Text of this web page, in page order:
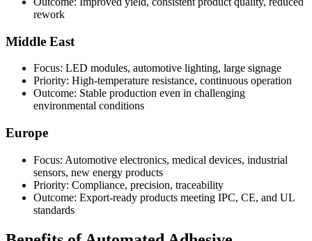
rework
Middle East
Focus: LED modules, automotive lighting, large signage
Priority: High-temperature resistance, continuous operation
Outcome: Stable production even in challenging
environmental conditions
Europe
Focus: Automotive electronics, medical devices, industrial
sensors, new energy products
Priority: Compliance, precision, traceability
Outcome: Export-ready products meeting IPC, CE, and UL
standards